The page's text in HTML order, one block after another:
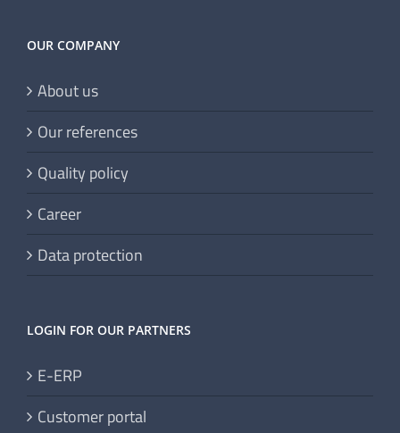
OUR COMPANY
About us
Our references
Quality policy
Career
Data protection
LOGIN FOR OUR PARTNERS
E-ERP
Customer portal